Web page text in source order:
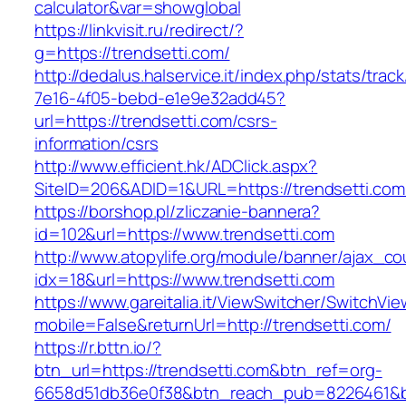
calculator&var=showglobal
https://linkvisit.ru/redirect/?
g=https://trendsetti.com/
http://dedalus.halservice.it/index.php/stats/
7e16-4f05-bebd-e1e9e32add45?
url=https://trendsetti.com/csrs-
information/csrs
http://www.efficient.hk/ADClick.aspx?
SiteID=206&ADID=1&URL=https://
https://borshop.pl/zliczanie-bannera?
id=102&url=https://www.trendsetti.com
http://www.atopylife.org/module/banner/
idx=18&url=https://www.trendsetti.com
https://www.gareitalia.it/ViewSwitcher/
mobile=False&returnUrl=http://trendsetti.com/
https://r.bttn.io/?
btn_url=https://trendsetti.com&btn_ref=org-